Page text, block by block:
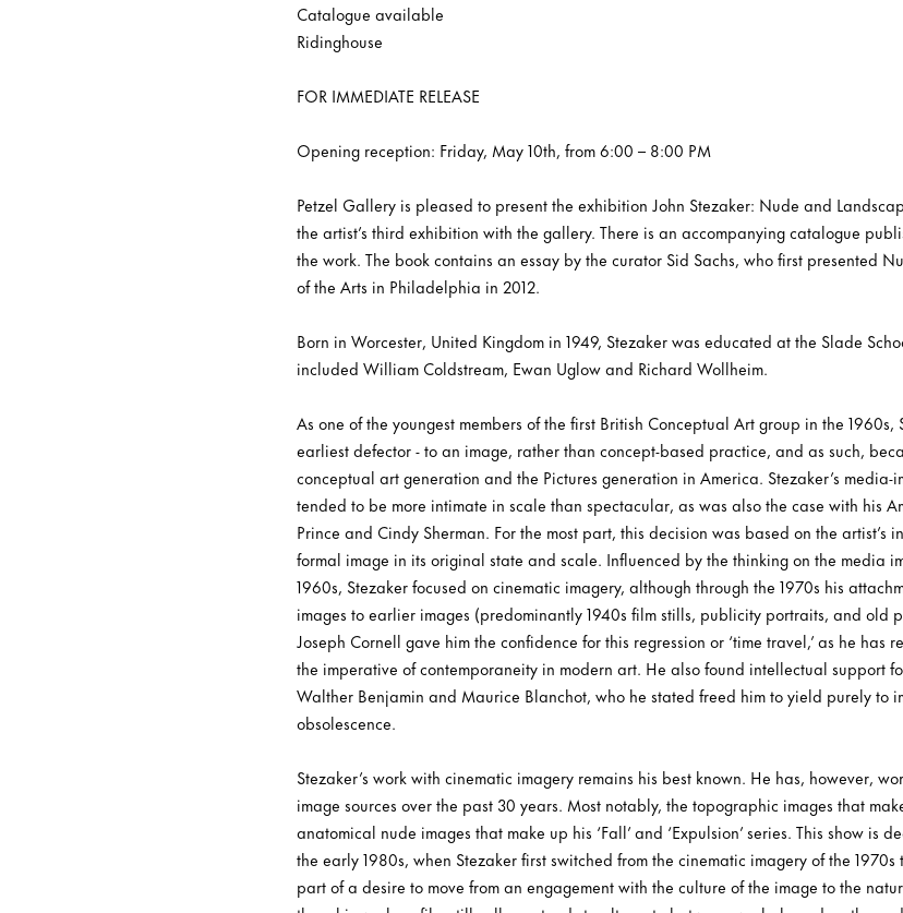
Catalogue available
Ridinghouse
FOR IMMEDIATE RELEASE
Opening reception: Friday, May 10th, from 6:00 – 8:00 PM
Petzel Gallery is pleased to present the exhibition John Stezaker: Nude and
the artist’s third exhibition with the gallery. There is an accompanying catalogue
the work. The book contains an essay by the curator Sid Sachs, who first presented
of the Arts in Philadelphia in 2012.
Born in Worcester, United Kingdom in 1949, Stezaker was educated at the Slade
included William Coldstream, Ewan Uglow and Richard Wollheim.
As one of the youngest members of the first British Conceptual Art group in the 1960s,
earliest defector - to an image, rather than concept-based practice, and as such,
conceptual art generation and the Pictures generation in America. Stezaker’s
tended to be more intimate in scale than spectacular, as was also the case with his
Prince and Cindy Sherman. For the most part, this decision was based on the artist’s
formal image in its original state and scale. Influenced by the thinking on the media
1960s, Stezaker focused on cinematic imagery, although through the 1970s his
images to earlier images (predominantly 1940s film stills, publicity portraits, and old
Joseph Cornell gave him the confidence for this regression or ‘time travel,’ as he has
the imperative of contemporaneity in modern art. He also found intellectual support
Walther Benjamin and Maurice Blanchot, who he stated freed him to yield purely to
obsolescence.
Stezaker’s work with cinematic imagery remains his best known. He has, however,
image sources over the past 30 years. Most notably, the topographic images that
anatomical nude images that make up his ‘Fall’ and ‘Expulsion’ series. This show is
the early 1980s, when Stezaker first switched from the cinematic imagery of the
part of a desire to move from an engagement with the culture of the image to the